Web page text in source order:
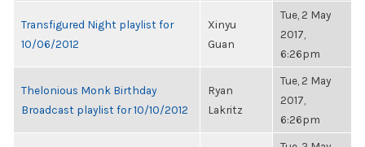
Transfigured Night playlist for
10/06/2012
Xinyu
Guan
Tue, 2 May
2017,
6:26pm
Thelonious Monk Birthday
Broadcast playlist for 10/10/2012
Ryan
Lakritz
Tue, 2 May
2017,
6:26pm